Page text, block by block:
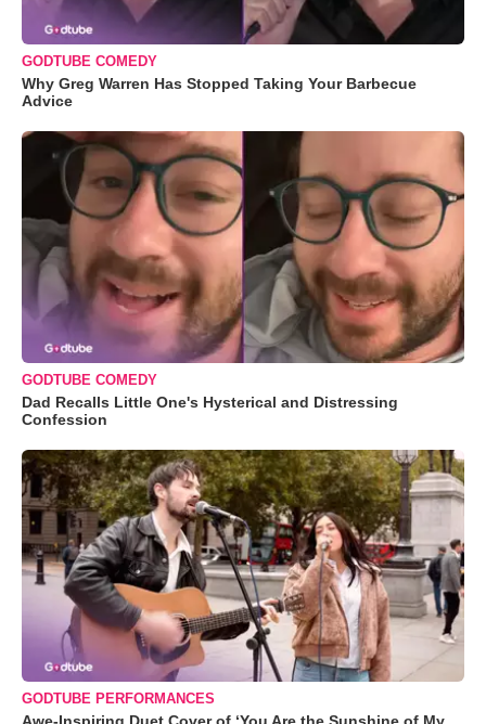
GODTUBE COMEDY
Why Greg Warren Has Stopped Taking Your Barbecue
Advice
GODTUBE COMEDY
Dad Recalls Little One's Hysterical and Distressing
Confession
GODTUBE PERFORMANCES